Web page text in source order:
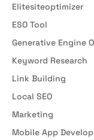
Elitesiteoptimizer
ESO Tool
Generative Engine
Keyword Research
Link Building
Local SEO
Marketing
Mobile App